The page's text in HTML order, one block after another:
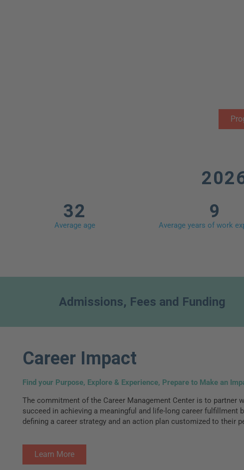
32
Average age
9
Average years of work
Admissions, Fees and Funding
Career Impact
Find your Purpose, Explore & Experience, Prepare to Make an
The commitment of the Career Management Center is to partner
succeed in achieving a meaningful and life-long career fulfillment
defining a career strategy and an action plan customized to their
Learn More